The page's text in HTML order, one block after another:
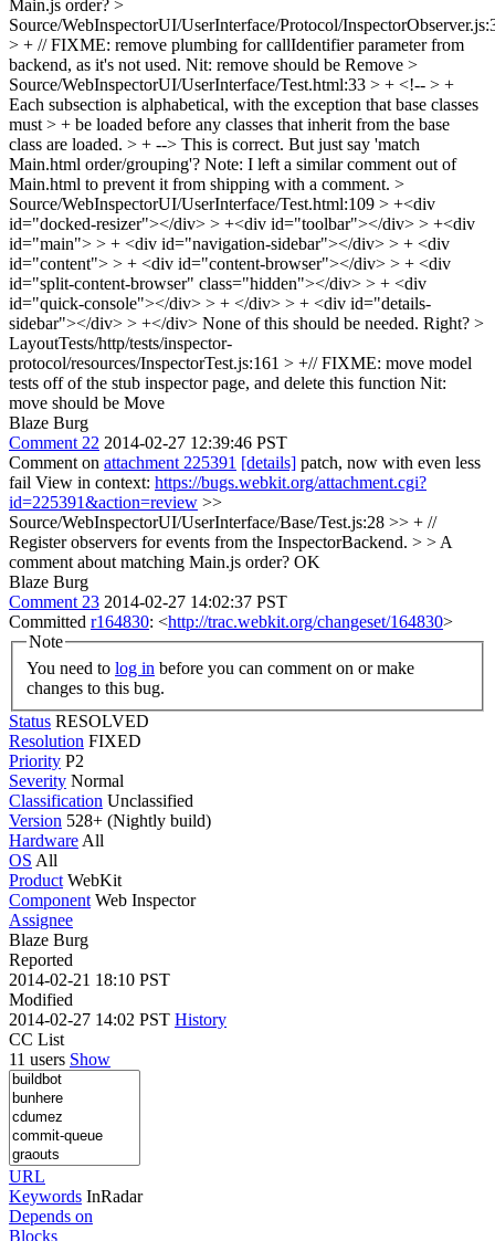
Main.js order? >
Source/WebInspectorUI/UserInterface/Protocol/
> + // FIXME: remove plumbing for callIdentifier parameter from
backend, as it's not used. Nit: remove should be Remove >
Source/WebInspectorUI/UserInterface/Test.html:33 > + <!-- > +
Each subsection is alphabetical, with the exception that base classes
must > + be loaded before any classes that inherit from the base
class are loaded. > + --> This is correct. But just say 'match
Main.html order/grouping'? Note: I left a similar comment out of
Main.html to prevent it from shipping with a comment. >
Source/WebInspectorUI/UserInterface/Test.html:109 > +<div
id="docked-resizer"></div> > +<div id="toolbar"></div> > +<div
id="main"> > + <div id="navigation-sidebar"></div> > + <div
id="content"> > + <div id="content-browser"></div> > + <div
id="split-content-browser" class="hidden"></div> > + <div
id="quick-console"></div> > + </div> > + <div id="details-
sidebar"></div> > +</div> None of this should be needed. Right? >
LayoutTests/http/tests/inspector-
protocol/resources/InspectorTest.js:161 > +// FIXME: move model
tests off of the stub inspector page, and delete this function Nit:
move should be Move
Blaze Burg
Comment 22 2014-02-27 12:39:46 PST
Comment on attachment 225391 [details] patch, now with even less
fail View in context: https://bugs.webkit.org/attachment.cgi?
id=225391&action=review >>
Source/WebInspectorUI/UserInterface/Base/Test.js:28 >> + //
Register observers for events from the InspectorBackend. > > A
comment about matching Main.js order? OK
Blaze Burg
Comment 23 2014-02-27 14:02:37 PST
Committed r164830: <http://trac.webkit.org/changeset/164830>
Note
You need to log in
changes to this bug.
Status RESOLVED
Resolution FIXED
Priority P2
Severity Normal
Classification Unclassified
Version 528+ (Nightly build)
Hardware All
OS All
Product WebKit
Component Web Inspector
Assignee
Blaze Burg
Reported
2014-02-21 18:10 PST
Modified
2014-02-27 14:02 PST History
CC List
11 users Show
URL
Keywords InRadar
Depends on
Blocks